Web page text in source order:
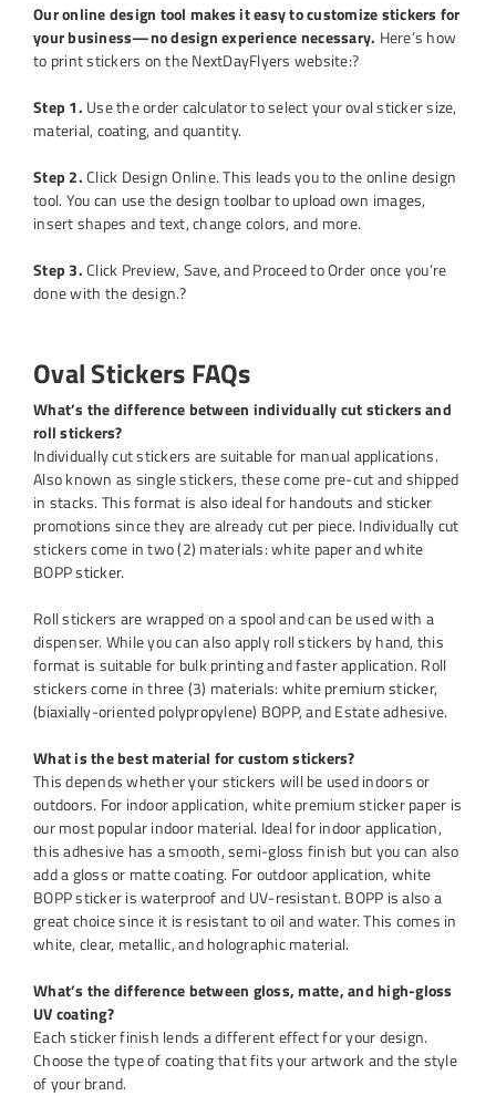
Our online design tool makes it easy to customize stickers for
your business—no design experience necessary. Here’s how
to print stickers on the NextDayFlyers website:?
Step 1. Use the order calculator to select your oval sticker size,
material, coating, and quantity.
Step 2.Click Design Online. This leads you to the online design
tool. You can use the design toolbar to upload own images,
insert shapes and text, change colors, and more.
Step 3.Click Preview, Save, and Proceed to Order once you’re
done with the design.?
Oval Stickers FAQs
What’s the difference between individually cut stickers and
roll stickers?
Individually cut stickers are suitable for manual applications.
Also known as single stickers, these come pre-cut and shipped
in stacks. This format is also ideal for handouts and sticker
promotions since they are already cut per piece. Individually cut
stickers come in two (2) materials: white paper and white
BOPP sticker.
Roll stickers are wrapped on a spool and can be used with a
dispenser. While you can also apply roll stickers by hand, this
format is suitable for bulk printing and faster application. Roll
stickers come in three (3) materials: white premium sticker,
(biaxially-oriented polypropylene) BOPP, and Estate adhesive.
What is the best material for custom stickers?
This depends whether your stickers will be used indoors or
outdoors. For indoor application, white premium sticker paper is
our most popular indoor material. Ideal for indoor application,
this adhesive has a smooth, semi-gloss finish but you can also
add a gloss or matte coating. For outdoor application, white
BOPP sticker is waterproof and UV-resistant. BOPP is also a
great choice since it is resistant to oil and water. This comes in
white, clear, metallic, and holographic material.
What’s the difference between gloss, matte, and high-gloss
UV coating?
Each sticker finish lends a different effect for your design.
Choose the type of coating that fits your artwork and the style
of your brand.